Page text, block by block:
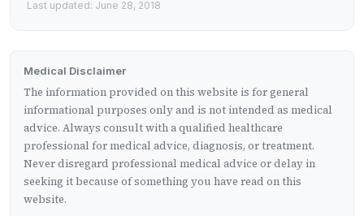
Last updated: June 28, 2018
Medical Disclaimer
The information provided on this website is for general
informational purposes only and is not intended as medical
advice. Always consult with a qualified healthcare
professional for medical advice, diagnosis, or treatment.
Never disregard professional medical advice or delay in
seeking it because of something you have read on this
website.